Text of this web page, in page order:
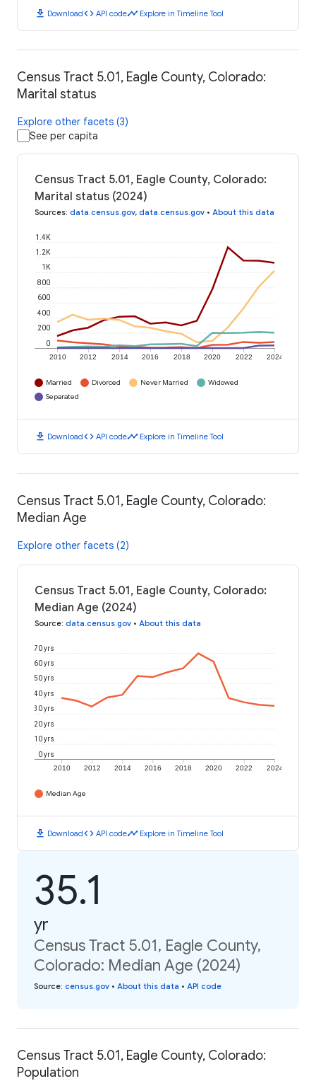
download Downloadcode API codetimeline Explore in Timeline Tool
Census Tract 5.01, Eagle County, Colorado:
Marital status
Explore other facets (3)
See per capita
Census Tract 5.01, Eagle County, Colorado:
Marital status (2024)
Sources: data.census.gov, data.census.gov • About this data
2010 2012 2014 2016 2018 2020 2022 2024
0
200
400
600
800
1K
1.2K
1.4K
Married Divorced Never Married
Widowed
Separated
download Downloadcode API codetimeline Explore in Timeline Tool
Census Tract 5.01, Eagle County, Colorado:
Median Age
Explore other facets (2)
Census Tract 5.01, Eagle County, Colorado:
Median Age (2024)
Source: data.census.gov • About this data
2010 2012 2014 2016 2018 2020 2022 2024
0 yrs
10 yrs
20 yrs
30 yrs
40 yrs
50 yrs
60 yrs
70 yrs
Median Age
download Downloadcode API codetimeline Explore in Timeline Tool
35.1
yr
Census Tract 5.01, Eagle County,
Colorado: Median Age (2024)
Source: census.gov • About this data • API code
Census Tract 5.01, Eagle County, Colorado:
Population